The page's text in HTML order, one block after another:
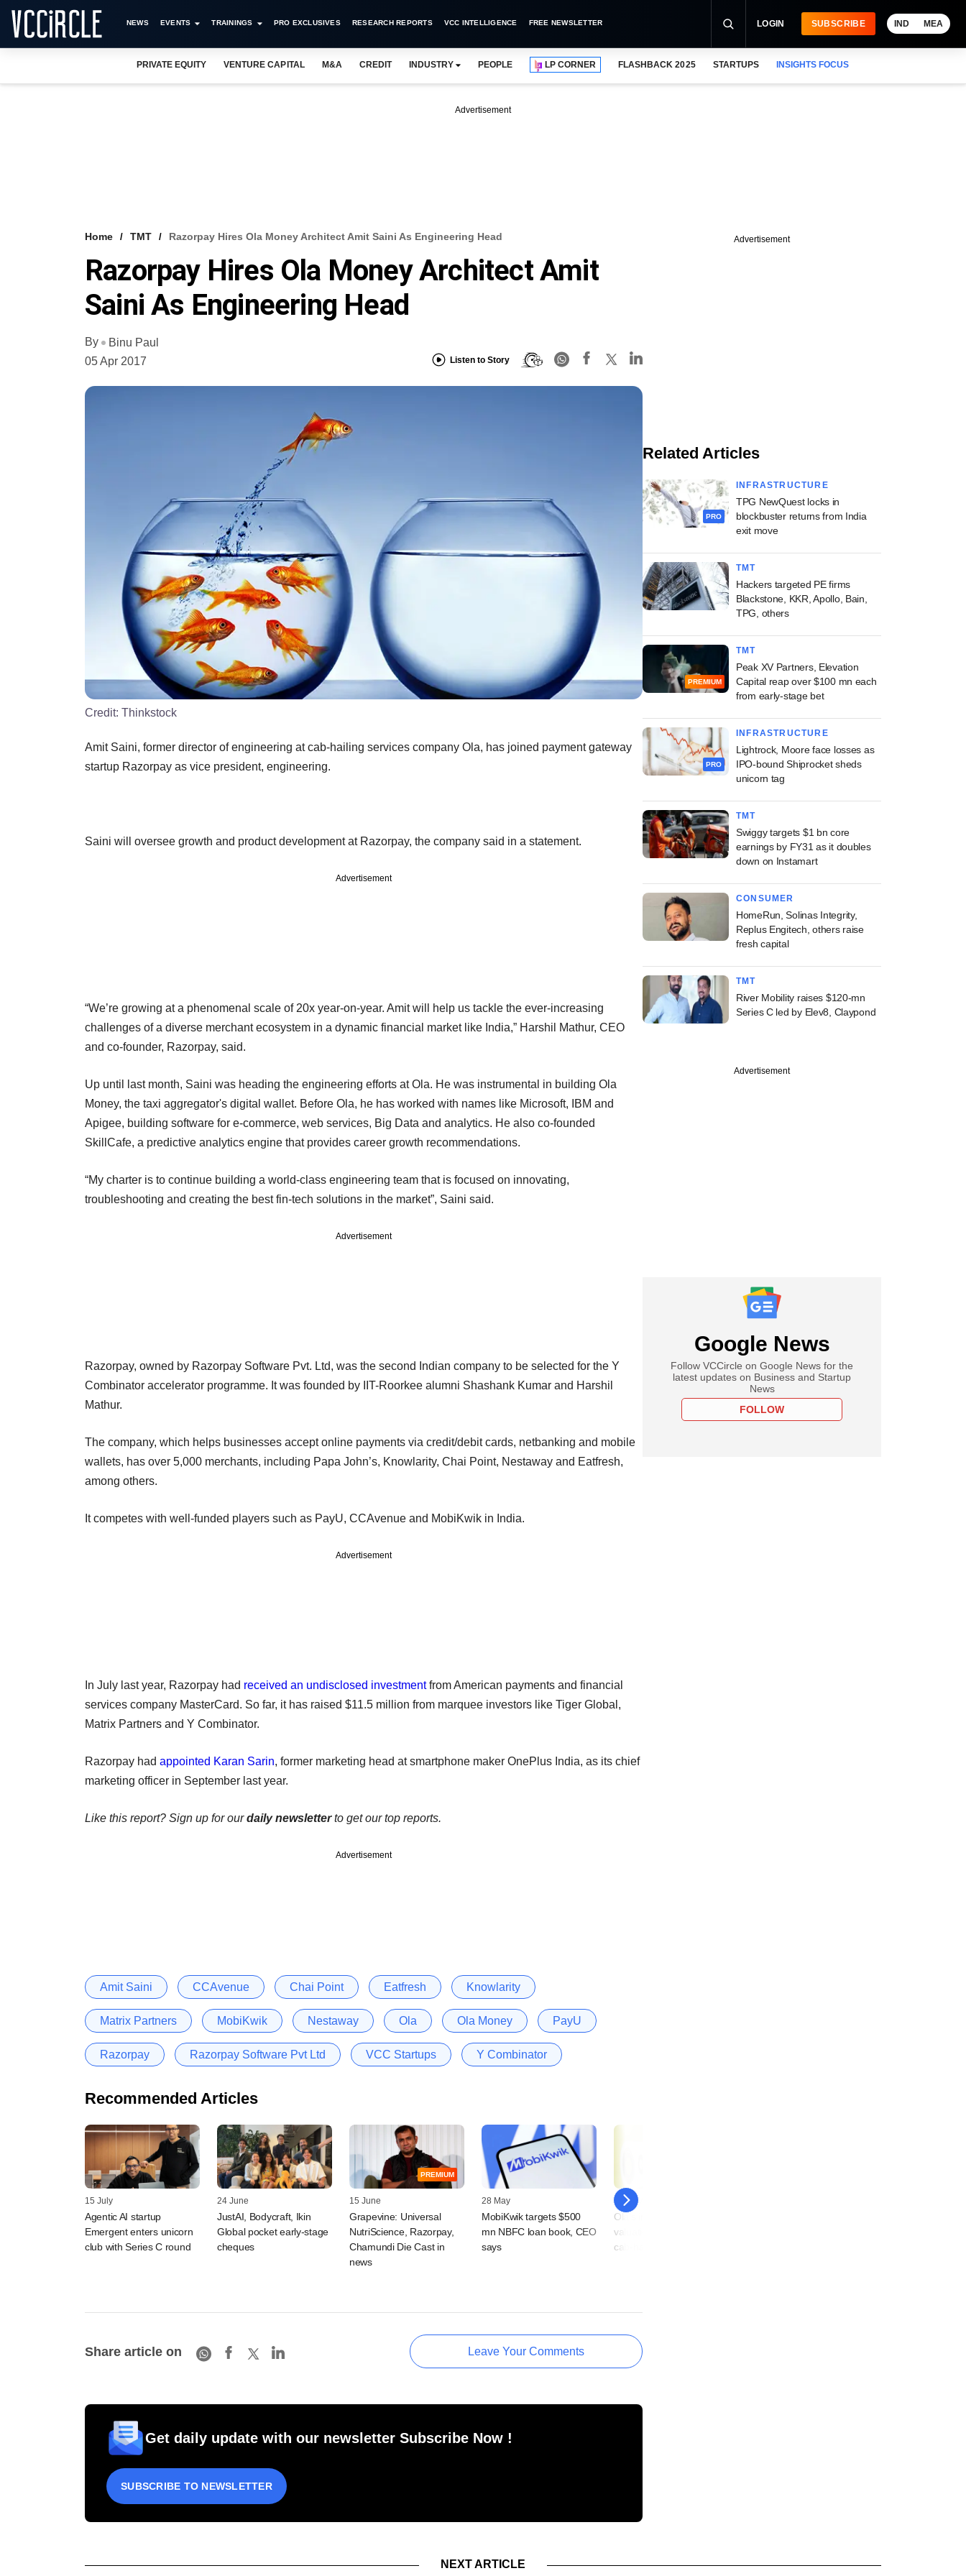
NEWS EVENTS TRAININGS PRO EXCLUSIVES RESEARCH REPORTS VCC INTELLIGENCE FREE NEWSLETTER LOGIN SUBSCRIBE IND MEA
PRIVATE EQUITY VENTURE CAPITAL M&A CREDIT INDUSTRY PEOPLE LP CORNER FLASHBACK 2025 STARTUPS INSIGHTS FOCUS
Advertisement
Home TMT Razorpay Hires Ola Money Architect Amit Saini As Engineering Head
Razorpay Hires Ola Money Architect Amit
Saini As Engineering Head
By
Binu Paul
05 Apr 2017
Listen to Story
Credit: Thinkstock
Amit Saini, former director of engineering at cab-hailing services company Ola, has joined payment gateway
startup Razorpay as vice president, engineering.
Saini will oversee growth and product development at Razorpay, the company said in a statement.
Advertisement
“We’re growing at a phenomenal scale of 20x year-on-year. Amit will help us tackle the ever-increasing
challenges of a diverse merchant ecosystem in a dynamic financial market like India,” Harshil Mathur, CEO
and co-founder, Razorpay, said.
Up until last month, Saini was heading the engineering efforts at Ola. He was instrumental in building Ola
Money, the taxi aggregator's digital wallet. Before Ola, he has worked with names like Microsoft, IBM and
Apigee, building software for e-commerce, web services, Big Data and analytics. He also co-founded
SkillCafe, a predictive analytics engine that provides career growth recommendations.
“My charter is to continue building a world-class engineering team that is focused on innovating,
troubleshooting and creating the best fin-tech solutions in the market”, Saini said.
Advertisement
Razorpay, owned by Razorpay Software Pvt. Ltd, was the second Indian company to be selected for the Y
Combinator accelerator programme. It was founded by IIT-Roorkee alumni Shashank Kumar and Harshil
Mathur.
The company, which helps businesses accept online payments via credit/debit cards, netbanking and mobile
wallets, has over 5,000 merchants, including Papa John’s, Knowlarity, Chai Point, Nestaway and Eatfresh,
among others.
It competes with well-funded players such as PayU, CCAvenue and MobiKwik in India.
Advertisement
In July last year, Razorpay had received an undisclosed investmentfrom American payments and financial
services company MasterCard. So far, it has raised $11.5 million from marquee investors like Tiger Global,
Matrix Partners and Y Combinator.
Razorpay had appointed Karan Sarin, former marketing head at smartphone maker OnePlus India, as its chief
marketing officer in September last year.
Like this report? Sign up for ourdaily newsletterto get our top reports.
Advertisement
Amit Saini CCAvenue Chai Point Eatfresh Knowlarity
Matrix Partners MobiKwik Nestaway Ola Ola Money PayU
Razorpay Razorpay Software Pvt Ltd VCC Startups Y Combinator
Recommended Articles
15 July
Agentic AI startup
Emergent enters unicorn
club with Series C round
24 June
JustAI, Bodycraft, Ikin
Global pocket early-stage
cheques
PREMIUM
15 June
Grapevine: Universal
NutriScience, Razorpay,
Chamundi Die Cast in
news
28 May
MobiKwik targets $500
mn NBFC loan book, CEO
says
04 May
Ola's investor reckons
valuation meltdown at the
cab-hailing app
Share article on Leave Your Comments
Get daily update with our newsletter Subscribe Now !
SUBSCRIBE TO NEWSLETTER
Advertisement
Related Articles
PRO
INFRASTRUCTURE
TPG NewQuest locks in
blockbuster returns from India
exit move
TMT
Hackers targeted PE firms
Blackstone, KKR, Apollo, Bain,
TPG, others
PREMIUM
TMT
Peak XV Partners, Elevation
Capital reap over $100 mn each
from early-stage bet
PRO
INFRASTRUCTURE
Lightrock, Moore face losses as
IPO-bound Shiprocket sheds
unicorn tag
TMT
Swiggy targets $1 bn core
earnings by FY31 as it doubles
down on Instamart
CONSUMER
HomeRun, Solinas Integrity,
Replus Engitech, others raise
fresh capital
TMT
River Mobility raises $120-mn
Series C led by Elev8, Claypond
Advertisement
Google News
Follow VCCircle on Google News for the
latest updates on Business and Startup
News
FOLLOW
NEXT ARTICLE